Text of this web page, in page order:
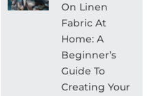
On Linen
Fabric At
Home: A
Beginner’s
Guide To
Creating Your